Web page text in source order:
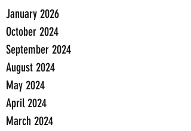
January 2026
October 2024
September 2024
August 2024
May 2024
April 2024
March 2024